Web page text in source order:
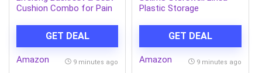
Cushion Combo for Pain
Support for Back, Coccyx
& Sciatica | Improves
Posture & Comfort
GET DEAL
Amazon 9 minutes ago
Plastic Storage
Stackable & Transparent
Ribbed Kitchen Storage
Jars, Coral Green
GET DEAL
Amazon 9 minutes ago